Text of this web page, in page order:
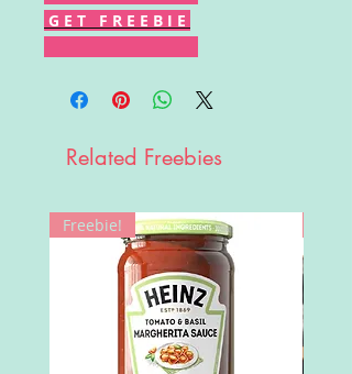
G E T F R E E B I E
Related Freebies
Freebie!